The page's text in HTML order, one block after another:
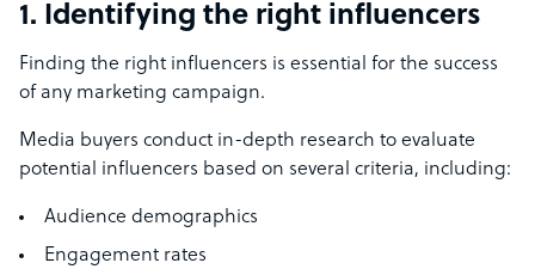
1. Identifying the right influencers
Finding the right influencers is essential for the success
of any marketing campaign.
Media buyers conduct in-depth research to evaluate
potential influencers based on several criteria, including:
Audience demographics
Engagement rates